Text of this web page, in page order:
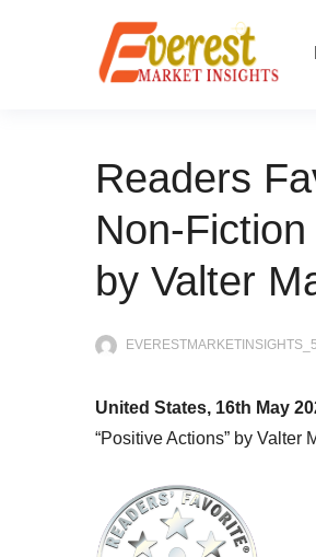
Readers
Non-
by Valter
United States, 16th May
“Positive Actions” by Valter